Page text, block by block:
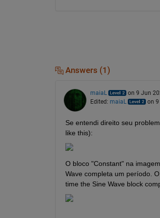
Answers (1)
maiaL
on 9 Jun
Edited: maiaL on 9
Se entendi direito seu
like this):
O bloco "Constant" na
Wave completa um período.
time the Sine Wave block